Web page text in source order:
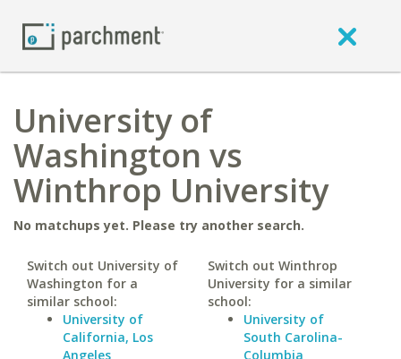
University of
Washington vs
Winthrop University
No matchups yet. Please try another search.
Switch out University of
Washington for a
similar school:
University of
California, Los
Angeles
Switch out Winthrop
University for a similar
school:
University of
South Carolina-
Columbia